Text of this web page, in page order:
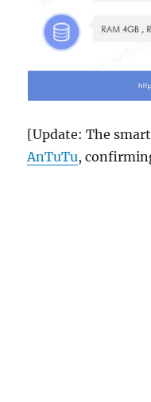
[Update: The
AnTuTu,